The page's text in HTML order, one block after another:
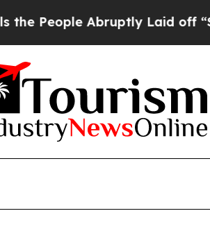
Abruptly Laid off “Simply a